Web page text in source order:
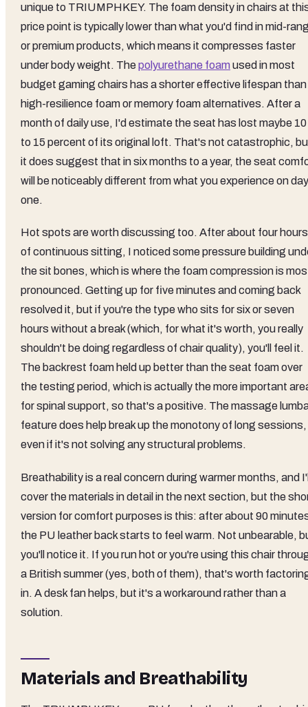
unique to TRIUMPHKEY. The foam density in chairs at
price point is typically lower than what you'd find in mid-
or premium products, which means it compresses faster
under body weight. Thepolyurethane foamused in most
budget gaming chairs has a shorter effective lifespan than
high-resilience foam or memory foam alternatives. After a
month of daily use, I'd estimate the seat has lost maybe 10
to 15 percent of its original loft. That's not catastrophic,
it does suggest that in six months to a year, the seat
will be noticeably different from what you experience on day
one.
Hot spots are worth discussing too. After about four hours
of continuous sitting, I noticed some pressure building
the sit bones, which is where the foam compression is
pronounced. Getting up for five minutes and coming back
resolved it, but if you're the type who sits for six or seven
hours without a break (which, for what it's worth, you really
shouldn't be doing regardless of chair quality), you'll feel it.
The backrest foam held up better than the seat foam over
the testing period, which is actually the more important
for spinal support, so that's a positive. The massage
feature does help break up the monotony of long sessions,
even if it's not solving any structural problems.
Breathability is a real concern during warmer months, and
cover the materials in detail in the next section, but the
version for comfort purposes is this: after about 90
the PU leather back starts to feel warm. Not unbearable,
you'll notice it. If you run hot or you're using this chair
a British summer (yes, both of them), that's worth
in. A desk fan helps, but it's a workaround rather than a
solution.
Materials and Breathability